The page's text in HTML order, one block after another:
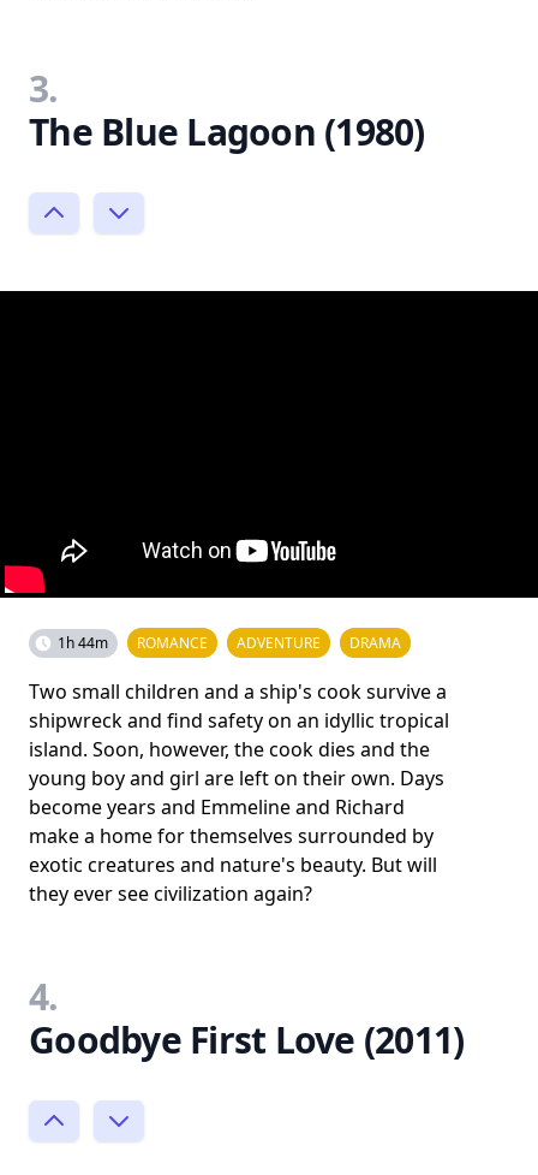
3.
The Blue Lagoon (1980)
1h 44m ROMANCE ADVENTURE DRAMA
Two small children and a ship's cook survive a
shipwreck and find safety on an idyllic tropical
island. Soon, however, the cook dies and the
young boy and girl are left on their own. Days
become years and Emmeline and Richard
make a home for themselves surrounded by
exotic creatures and nature's beauty. But will
they ever see civilization again?
4.
Goodbye First Love (2011)